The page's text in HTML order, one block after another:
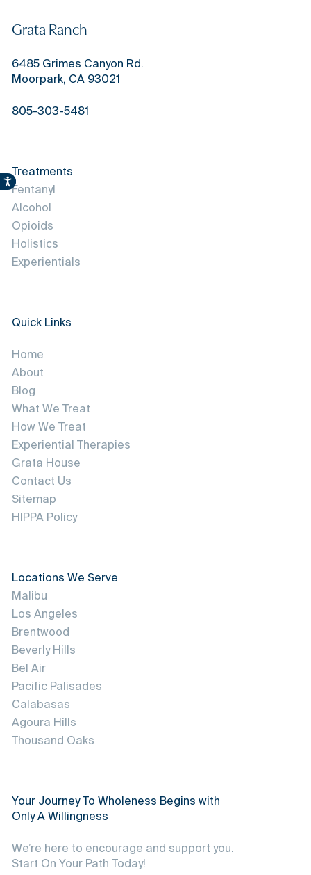
Accessibility
Grata Ranch
6485 Grimes Canyon Rd.
Moorpark, CA 93021
805-303-5481
Treatments
Fentanyl
Alcohol
Opioids
Holistics
Experientials
Quick Links
Home
About
Blog
What We Treat
How We Treat
Experiential Therapies
Grata House
Contact Us
Sitemap
HIPPA Policy
Locations We Serve
Malibu
Los Angeles
Brentwood
Beverly Hills
Bel Air
Pacific Palisades
Calabasas
Agoura Hills
Thousand Oaks
Your Journey To Wholeness Begins with
Only A Willingness
We’re here to encourage and support you.
Start On Your Path Today!